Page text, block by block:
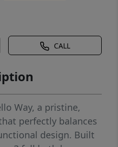
CALL
Way, a pristine,
perfectly balances
design. Built